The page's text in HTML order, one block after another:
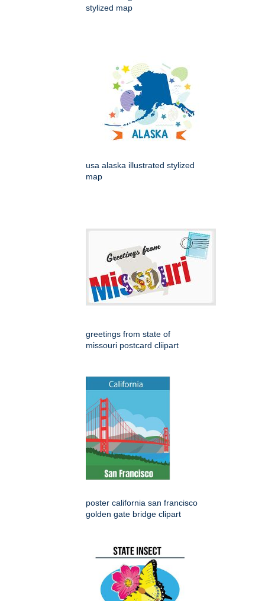
stylized map
usa alaska illustrated stylized
map
greetings from state of
missouri postcard cliipart
poster california san francisco
golden gate bridge clipart